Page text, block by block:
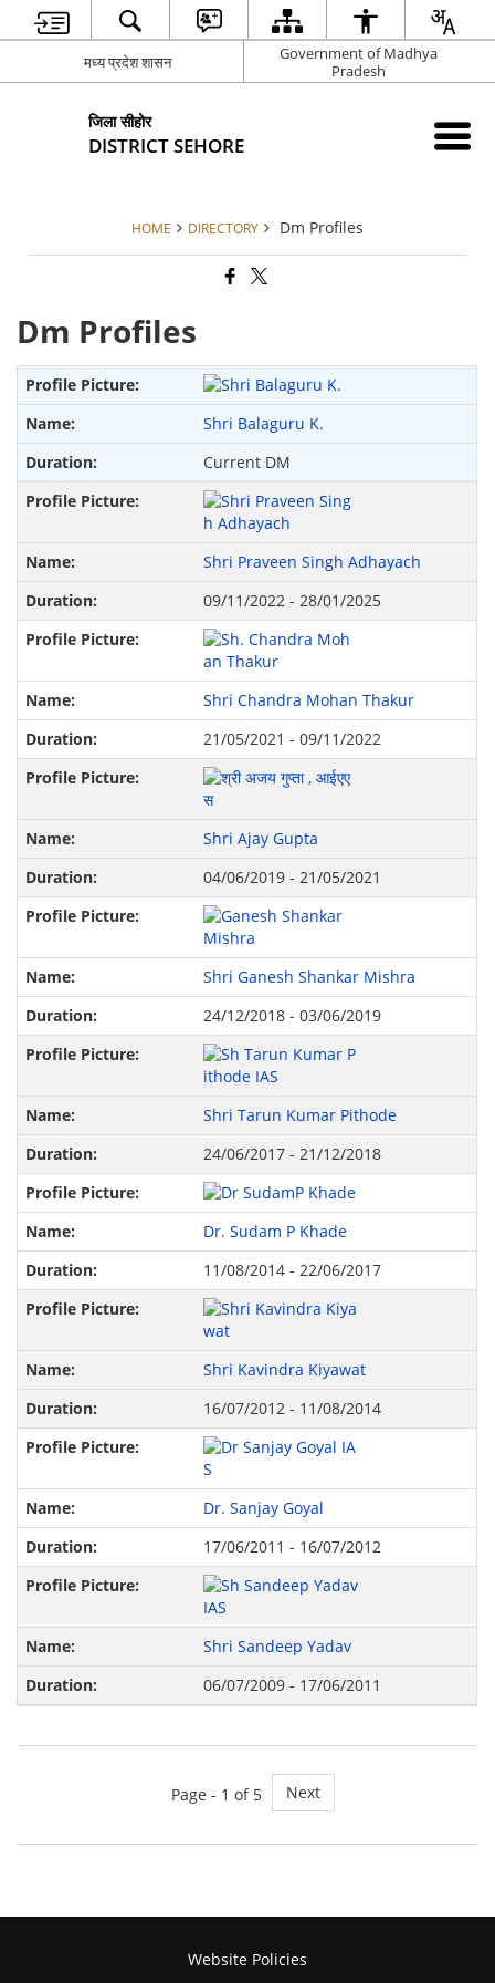
मध्य प्रदेश शासन
Government of Madhya
Pradesh
जिला सीहोर
DISTRICT SEHORE
HOME DIRECTORY Dm Profiles
Dm Profiles
Shri Balaguru K.
Current DM
Shri Praveen Singh Adhayach
09/11/2022 - 28/01/2025
Shri Chandra Mohan Thakur
21/05/2021 - 09/11/2022
Shri Ajay Gupta
04/06/2019 - 21/05/2021
Shri Ganesh Shankar Mishra
24/12/2018 - 03/06/2019
Shri Tarun Kumar Pithode
24/06/2017 - 21/12/2018
Dr. Sudam P Khade
11/08/2014 - 22/06/2017
Shri Kavindra Kiyawat
16/07/2012 - 11/08/2014
Dr. Sanjay Goyal
17/06/2011 - 16/07/2012
Shri Sandeep Yadav
06/07/2009 - 17/06/2011
Page - 1 of 5 Next
Website Policies